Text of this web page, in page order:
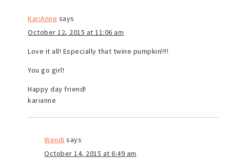
KariAnne says
October 12, 2015 at 11:06 am
Love it all! Especially that twine pumpkin!!!!
You go girl!
Happy day friend!
karianne
Wendi says
October 14, 2015 at 6:49 am